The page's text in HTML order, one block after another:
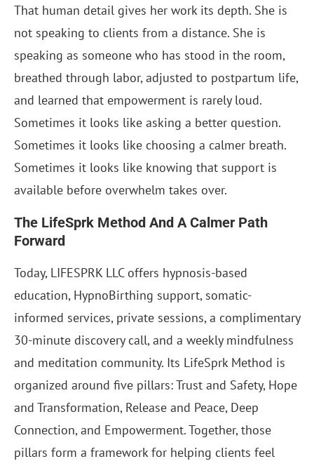
That human detail gives her work its depth. She is
not speaking to clients from a distance. She is
speaking as someone who has stood in the room,
breathed through labor, adjusted to postpartum life,
and learned that empowerment is rarely loud.
Sometimes it looks like asking a better question.
Sometimes it looks like choosing a calmer breath.
Sometimes it looks like knowing that support is
available before overwhelm takes over.
The LifeSprk Method And A Calmer Path
Forward
Today, LIFESPRK LLC offers hypnosis-based
education, HypnoBirthing support, somatic-
informed services, private sessions, a complimentary
30-minute discovery call, and a weekly mindfulness
and meditation community. Its LifeSprk Method is
organized around five pillars: Trust and Safety, Hope
and Transformation, Release and Peace, Deep
Connection, and Empowerment. Together, those
pillars form a framework for helping clients feel